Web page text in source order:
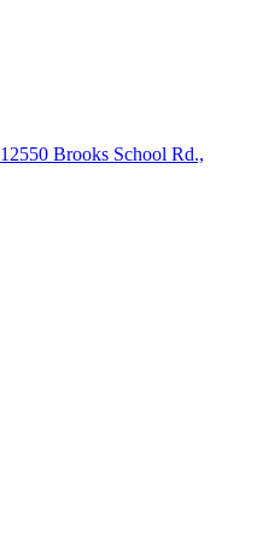
12550 Brooks School Rd.,